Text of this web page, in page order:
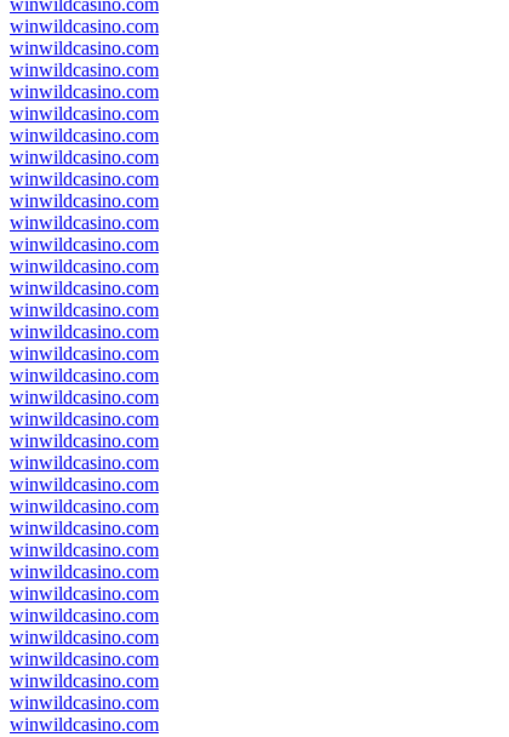
winwildcasino.com
winwildcasino.com
winwildcasino.com
winwildcasino.com
winwildcasino.com
winwildcasino.com
winwildcasino.com
winwildcasino.com
winwildcasino.com
winwildcasino.com
winwildcasino.com
winwildcasino.com
winwildcasino.com
winwildcasino.com
winwildcasino.com
winwildcasino.com
winwildcasino.com
winwildcasino.com
winwildcasino.com
winwildcasino.com
winwildcasino.com
winwildcasino.com
winwildcasino.com
winwildcasino.com
winwildcasino.com
winwildcasino.com
winwildcasino.com
winwildcasino.com
winwildcasino.com
winwildcasino.com
winwildcasino.com
winwildcasino.com
winwildcasino.com